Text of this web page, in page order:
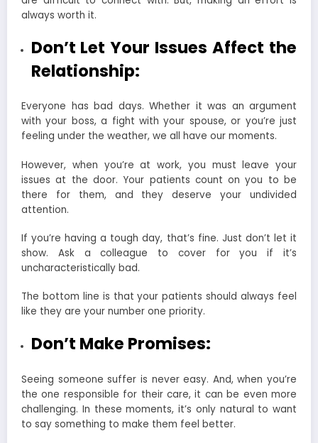
always worth it.
Don’t Let Your Issues Affect the
Relationship:
Everyone has bad days. Whether it was an argument
with your boss, a fight with your spouse, or you’re just
feeling under the weather, we all have our moments.
However, when you’re at work, you must leave your
issues at the door. Your patients count on you to be
there for them, and they deserve your undivided
attention.
If you’re having a tough day, that’s fine. Just don’t let it
show. Ask a colleague to cover for you if it’s
uncharacteristically bad.
The bottom line is that your patients should always feel
like they are your number one priority.
Don’t Make Promises:
Seeing someone suffer is never easy. And, when you’re
the one responsible for their care, it can be even more
challenging. In these moments, it’s only natural to want
to say something to make them feel better.